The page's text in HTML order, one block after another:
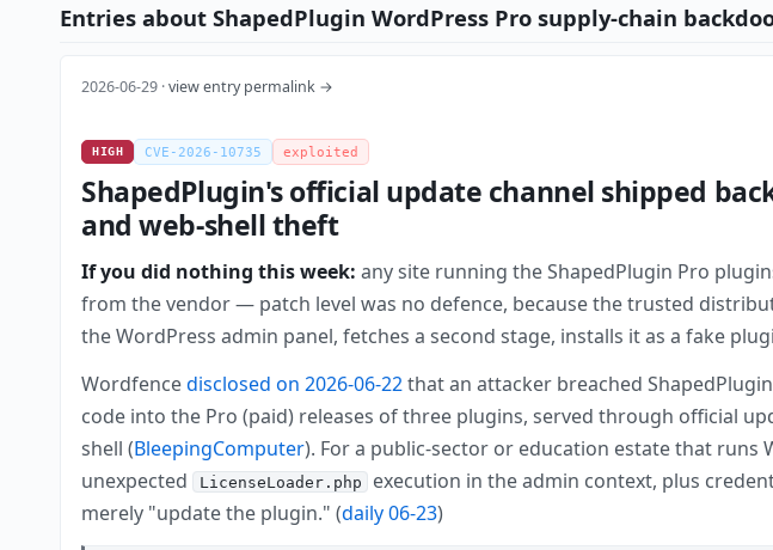
Entries about ShapedPlugin WordPress Pro supply-chain
2026-06-29 ·view entry permalink →
HIGH CVE-2026-10735 exploited
ShapedPlugin's official update channel shipped
and web-shell theft
If you did nothing this week: any site running the ShapedPlugin Pro
from the vendor — patch level was no defence, because the trusted
the WordPress admin panel, fetches a second stage, installs it as a fake
Wordfencedisclosed on 2026-06-22that an attacker breached
code into the Pro (paid) releases of three plugins, served through official
shell (BleepingComputer). For a public-sector or education estate that runs
unexpected LicenseLoader.php
execution in the admin context, plus
merely "update the plugin." (daily 06-23)